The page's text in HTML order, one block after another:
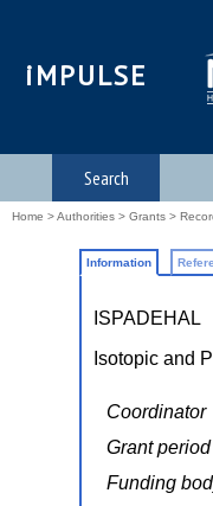
iMPULSE
Search
Home >Authorities > Grants >
Information
ISPADEHAL
Isotopic and
Coordinator
Grant period
Funding